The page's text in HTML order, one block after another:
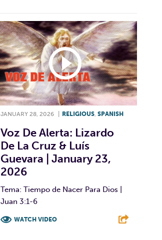
JANUARY 28, 2026 RELIGIOUS, SPANISH
Voz De Alerta: Lizardo
De La Cruz & Luís
Guevara | January 23,
2026
Tema: Tiempo de Nacer Para Dios |
Juan 3:1-6
WATCH VIDEO